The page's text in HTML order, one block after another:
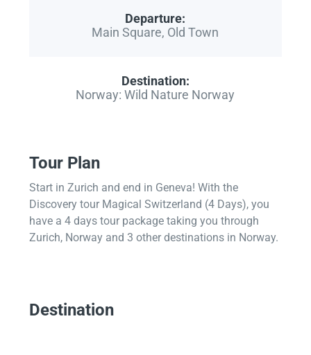
Departure:
Main Square, Old Town
Destination:
Norway: Wild Nature Norway
Tour Plan
Start in Zurich and end in Geneva! With the
Discovery tour Magical Switzerland (4 Days), you
have a 4 days tour package taking you through
Zurich, Norway and 3 other destinations in Norway.
Destination